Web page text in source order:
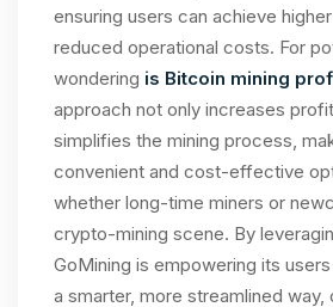
ensuring users can achieve
reduced operational costs. For
wondering is Bitcoin mining
approach not only increases
simplifies the mining process,
convenient and cost-effective
whether long-time miners or
crypto-mining scene. By
GoMining is empowering its
a smarter, more streamlined